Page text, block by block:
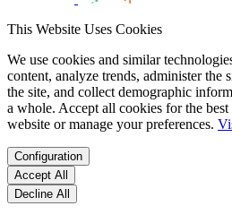
This Website Uses Cookies
We use cookies and similar
content, analyze trends, administer the
the site, and collect demographic
a whole. Accept all cookies for the
website or manage your preferences.
Configuration
Accept All
Decline All